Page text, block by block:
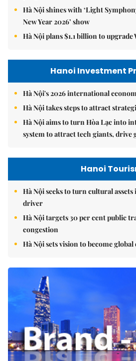
Hà Nội shines with ‘Light
New Year 2026’ show
Hà Nội plans $1.1 billion to upgrade
Hanoi Investment
Hà Nội's 2026 international
Hà Nội takes steps to attract
Hà Nội aims to turn Hòa Lạc into
system to attract tech giants, drive
Hanoi
Hà Nội seeks to turn cultural
driver
Hà Nội targets 30 per cent public
congestion
Hà Nội sets vision to become